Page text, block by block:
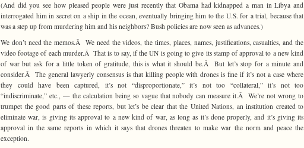
(And did you see how pleased people were just recently that Obama had kidnapped a man in Libya and
interrogated him in secret on a ship in the ocean, eventually bringing him to the U.S. for a trial, because that
was a step up from murdering him and his neighbors? Bush policies are now seen as advances.)
We don’t need the memos.Â We need the videos, the times, places, names, justifications, casualties, and the
video footage of each murder.Â That is to say, if the UN is going to give its stamp of approval to a new kind
of war but ask for a little token of gratitude, this is what it should be.Â But let’s stop for a minute and
consider.Â The general lawyerly consensus is that killing people with drones is fine if it’s not a case where
they could have been captured, it’s not “disproportionate,” it’s not too “collateral,” it’s not too
“indiscriminate,” etc., — the calculation being so vague that nobody can measure it.Â We’re not wrong to
trumpet the good parts of these reports, but let’s be clear that the United Nations, an institution created to
eliminate war, is giving its approval to a new kind of war, as long as it’s done properly, and it’s giving its
approval in the same reports in which it says that drones threaten to make war the norm and peace the
exception.